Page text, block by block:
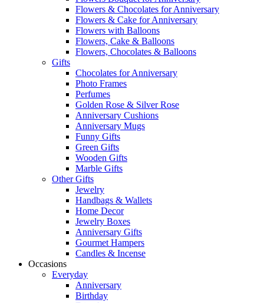
Flowers & Chocolates for Anniversary
Flowers & Cake for Anniversary
Flowers with Balloons
Flowers, Cake & Balloons
Flowers, Chocolates & Balloons
Gifts
Chocolates for Anniversary
Photo Frames
Perfumes
Golden Rose & Silver Rose
Anniversary Cushions
Anniversary Mugs
Funny Gifts
Green Gifts
Wooden Gifts
Marble Gifts
Other Gifts
Jewelry
Handbags & Wallets
Home Decor
Jewelry Boxes
Anniversary Gifts
Gourmet Hampers
Candles & Incense
Occasions
Everyday
Anniversary
Birthday